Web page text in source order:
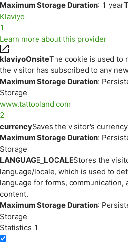
Maximum Storage Duration: 1 year
Klaviyo
1
Learn more about this provider
klaviyoOnsiteThe cookie is used to
the visitor has subscribed to any
Maximum Storage Duration:
Storage
www.tattooland.com
2
currencySaves the visitor's
Maximum Storage Duration:
Storage
LANGUAGE_LOCALEStores the
language/locale, which is used to
language for forms, communication,
content.
Maximum Storage Duration:
Storage
Statistics 1